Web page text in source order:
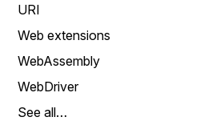
URI
Web extensions
WebAssembly
WebDriver
See all…